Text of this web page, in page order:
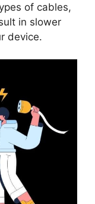
of cables,
in slower
device.